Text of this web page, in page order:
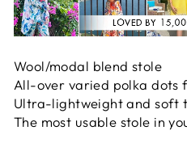
Wool/modal blend stole
All-over varied polka dots
Ultra-lightweight and soft
The most usable stole in